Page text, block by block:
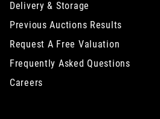
Delivery & Storage
Previous Auctions Results
Request A Free Valuation
Frequently Asked Questions
Careers